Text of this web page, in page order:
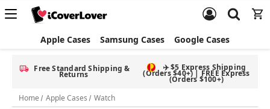
Apple Cases Samsung Cases Google Cases
Free Standard Shipping &
Returns
✈️ $5 Express Shipping
(Orders $40+) | FREE Express
(Orders $100+)
Home
Apple Cases Watch